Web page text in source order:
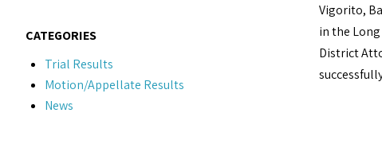
Vigorito,
in the
District
CATEGORIES
Trial Results
Motion/Appellate Results
News